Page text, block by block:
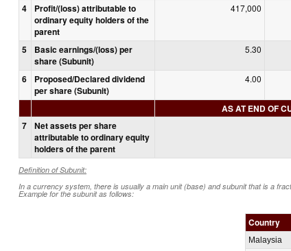
4
Profit/(loss) attributable to
ordinary equity holders of the
parent
417,000
5
Basic earnings/(loss) per
share (Subunit)
5.30
6
Proposed/Declared dividend
per share (Subunit)
4.00
AS AT END OF
7
Net assets per share
attributable to ordinary equity
holders of the parent
Definition of Subunit:
In a currency system, there is usually a main unit (base) and subunit that is a
Example for the subunit as follows:
Country
Malaysia